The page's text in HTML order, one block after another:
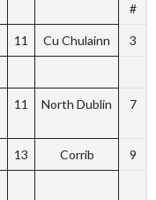
#
11 Cu Chulainn 3
11 North Dublin 7
13 Corrib 9